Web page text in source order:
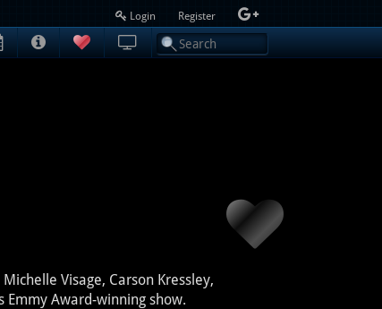
Login Register
Visage, Carson Kressley,
Emmy Award-winning show.